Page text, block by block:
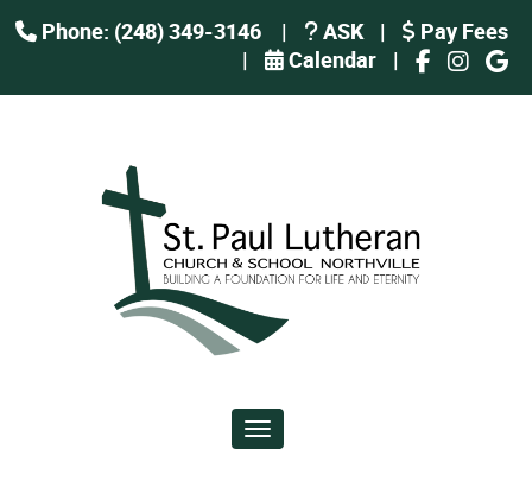
Phone: (248) 349-3146 | ASK |
Pay Fees
|
Calendar |
Toggle navigation